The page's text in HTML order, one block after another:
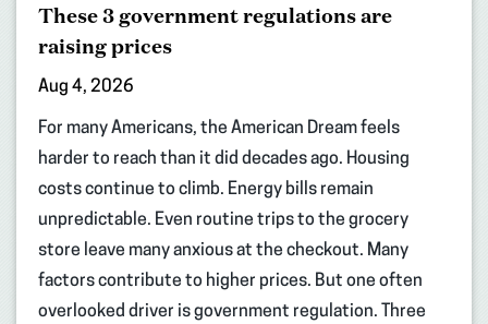
These 3 government regulations are
raising prices
Aug 4, 2026
For many Americans, the American Dream feels
harder to reach than it did decades ago. Housing
costs continue to climb. Energy bills remain
unpredictable. Even routine trips to the grocery
store leave many anxious at the checkout. Many
factors contribute to higher prices. But one often
overlooked driver is government regulation. Three